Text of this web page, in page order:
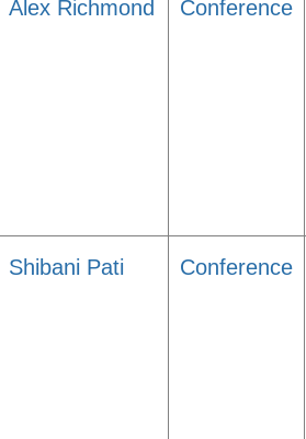
Alex Richmond Conference
Shibani Pati Conference